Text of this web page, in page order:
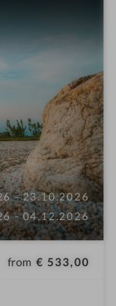
- 23.10.2026
- 04.12.2026
from € 533,00